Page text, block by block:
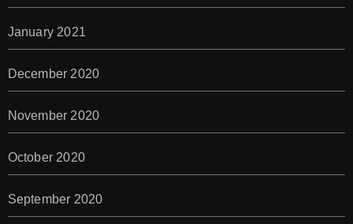
January 2021
December 2020
November 2020
October 2020
September 2020